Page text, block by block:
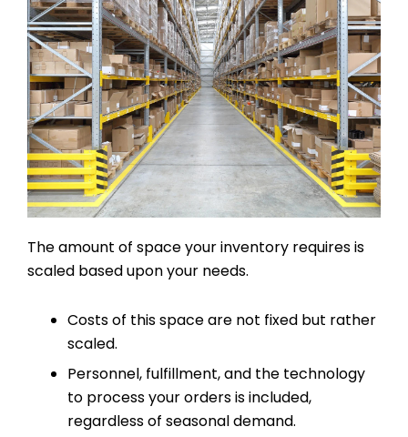
The amount of space your inventory requires is
scaled based upon your needs.
Costs of this space are not fixed but rather
scaled.
Personnel, fulfillment, and the technology
to process your orders is included,
regardless of seasonal demand.